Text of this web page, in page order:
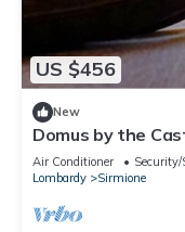
US $456
New
Domus by the
Air Conditioner Security/
Lombardy
Sirmione